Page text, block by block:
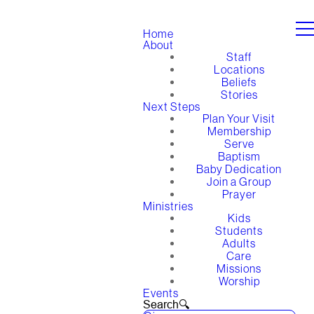
Home
About
Staff
Locations
Beliefs
Stories
Next Steps
Plan Your Visit
Membership
Serve
Baptism
Baby Dedication
Join a Group
Prayer
Ministries
Kids
Students
Adults
Care
Missions
Worship
Events
Search🔍︎